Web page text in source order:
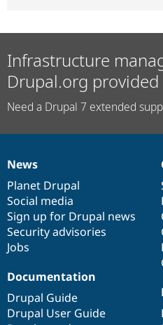
Infrastructure
Drupal.org provided
Need a Drupal 7 extended
News
items
News
Planet Drupal
Social media
Sign up for Drupal news
Security advisories
Jobs
Our
community
Documentation
Documentation
Drupal Guide
Drupal User Guide
Drupal
code
base
Governance
of
community